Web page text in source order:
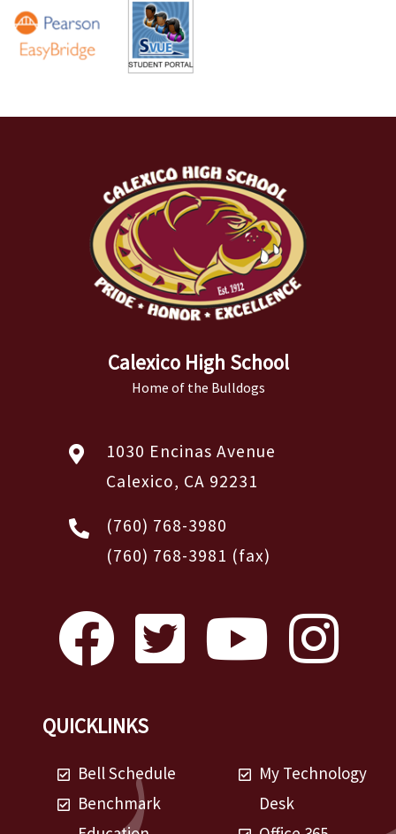
Calexico High School
Home of the Bulldogs
1030 Encinas Avenue
Calexico, CA 92231
(760) 768-3980
(760) 768-3981 (fax)
QUICKLINKS
Bell Schedule
Benchmark
My Technology
Desk